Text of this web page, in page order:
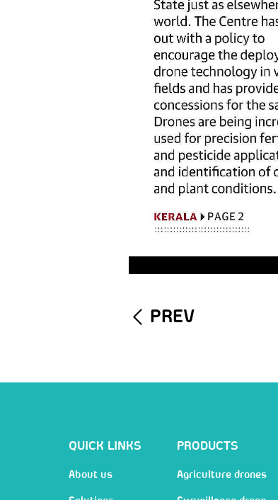
PREV
QUICK LINKS
About us
PRODUCTS
Agriculture drones